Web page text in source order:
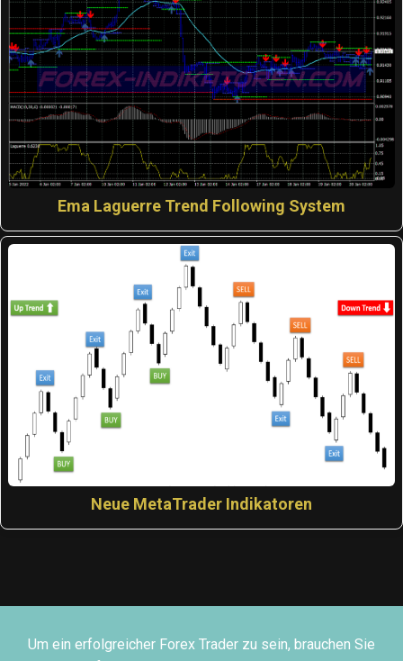
Ema Laguerre Trend Following System
Neue MetaTrader Indikatoren
Um ein erfolgreicher Forex Trader zu sein, brauchen Sie